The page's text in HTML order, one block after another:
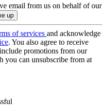
email from us on behalf of our
of services and acknowledge
. You also agree to receive
promotions from our
you can unsubscribe from at